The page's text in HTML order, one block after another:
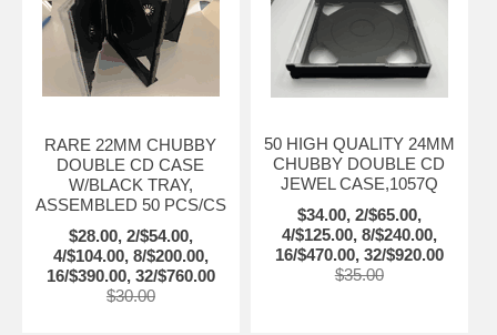
RARE 22MM CHUBBY
DOUBLE CD CASE
W/BLACK TRAY,
ASSEMBLED 50 PCS/CS
$28.00, 2/$54.00,
4/$104.00, 8/$200.00,
16/$390.00, 32/$760.00
$30.00
50 HIGH QUALITY 24MM
CHUBBY DOUBLE CD
JEWEL CASE,1057Q
$34.00, 2/$65.00,
4/$125.00, 8/$240.00,
16/$470.00, 32/$920.00
$35.00